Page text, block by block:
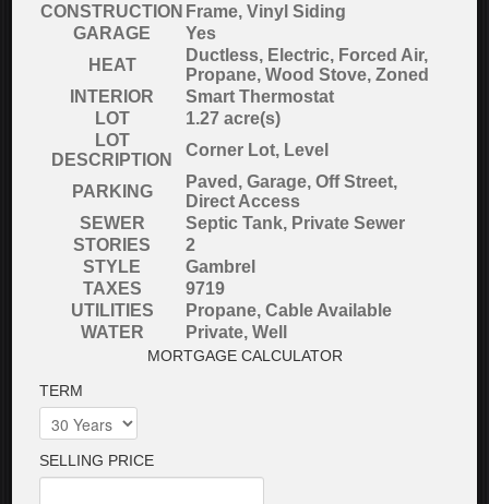
CONSTRUCTION Frame, Vinyl Siding
GARAGE
Yes
HEAT
Ductless, Electric, Forced Air,
Propane, Wood Stove, Zoned
INTERIOR
Smart Thermostat
LOT
1.27 acre(s)
LOT
DESCRIPTION
Corner Lot, Level
PARKING
Paved, Garage, Off Street,
Direct Access
SEWER
Septic Tank, Private Sewer
STORIES
2
STYLE
Gambrel
TAXES
9719
UTILITIES
Propane, Cable Available
WATER
Private, Well
MORTGAGE CALCULATOR
TERM
SELLING PRICE